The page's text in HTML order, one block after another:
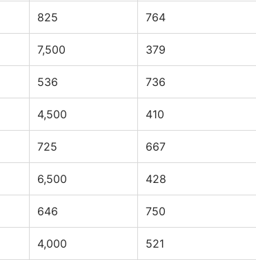
825 764
7,500 379
536 736
4,500 410
725 667
6,500 428
646 750
4,000 521